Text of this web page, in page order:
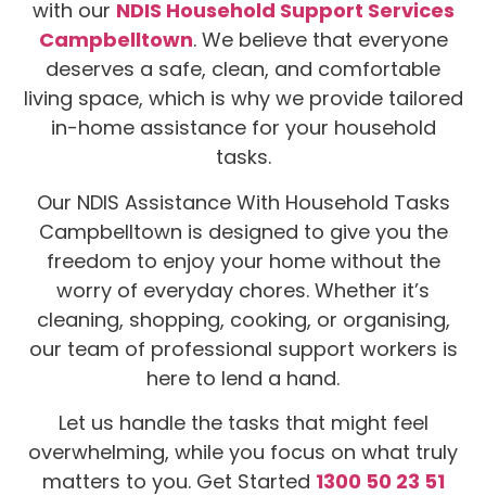
with our NDIS Household Support Services
Campbelltown. We believe that everyone
deserves a safe, clean, and comfortable
living space, which is why we provide tailored
in-home assistance for your household
tasks.
Our NDIS Assistance With Household Tasks
Campbelltown is designed to give you the
freedom to enjoy your home without the
worry of everyday chores. Whether it’s
cleaning, shopping, cooking, or organising,
our team of professional support workers is
here to lend a hand.
Let us handle the tasks that might feel
overwhelming, while you focus on what truly
matters to you. Get Started 1300 50 23 51